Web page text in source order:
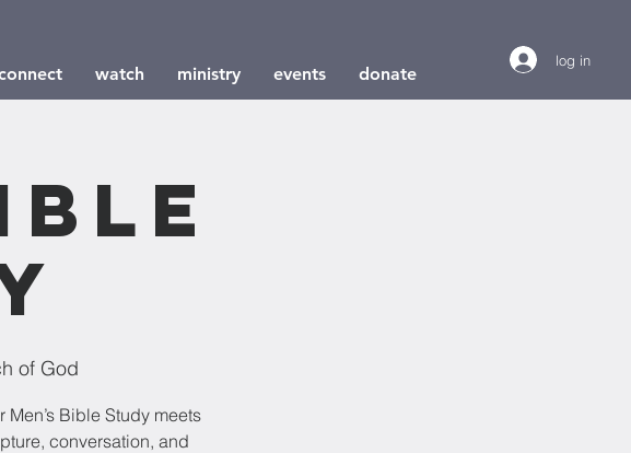
watch ministry events donate
log in
of God
Bible Study meets
conversation, and